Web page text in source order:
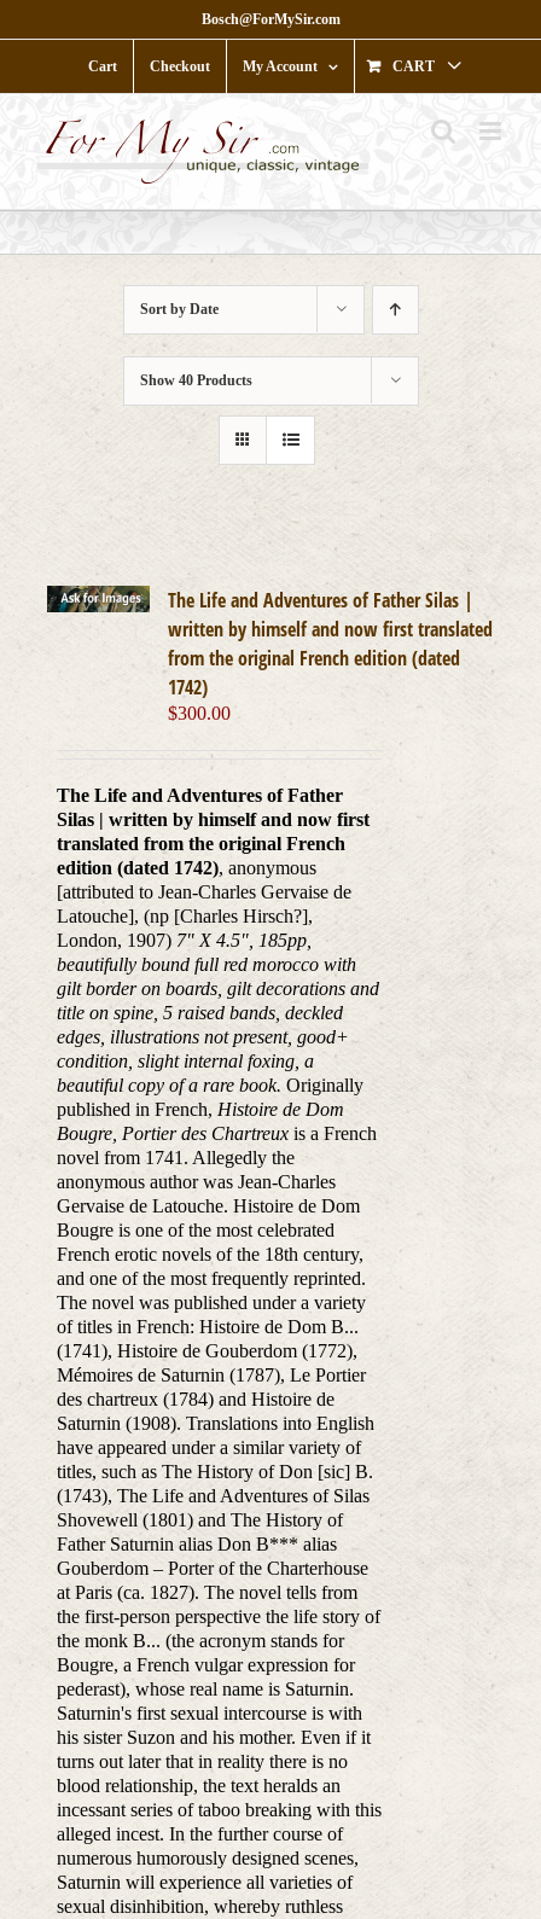
to
Bosch@ForMySir.com
Cart Checkout My Account CART
Sort by Date
Show 40 Products
The Life and Adventures of Father Silas |
written by himself and now first translated
from the original French edition (dated
1742)
$300.00
The Life and Adventures of Father
Silas | written by himself and now first
translated from the original French
edition (dated 1742), anonymous
[attributed to Jean-Charles Gervaise de
Latouche], (np [Charles Hirsch?],
London, 1907) 7" X 4.5", 185pp,
beautifully bound full red morocco with
gilt border on boards, gilt decorations and
title on spine, 5 raised bands, deckled
edges, illustrations not present, good+
condition, slight internal foxing, a
beautiful copy of a rare book. Originally
published in French, Histoire de Dom
Bougre, Portier des Chartreuxis a French
novel from 1741. Allegedly the
anonymous author was Jean-Charles
Gervaise de Latouche. Histoire de Dom
Bougre is one of the most celebrated
French erotic novels of the 18th century,
and one of the most frequently reprinted.
The novel was published under a variety
of titles in French: Histoire de Dom B...
(1741), Histoire de Gouberdom (1772),
Mémoires de Saturnin (1787), Le Portier
des chartreux (1784) and Histoire de
Saturnin (1908). Translations into English
have appeared under a similar variety of
titles, such as The History of Don [sic] B.
(1743), The Life and Adventures of Silas
Shovewell (1801) and The History of
Father Saturnin alias Don B*** alias
Gouberdom – Porter of the Charterhouse
at Paris (ca. 1827). The novel tells from
the first-person perspective the life story of
the monk B... (the acronym stands for
Bougre, a French vulgar expression for
pederast), whose real name is Saturnin.
Saturnin's first sexual intercourse is with
his sister Suzon and his mother. Even if it
turns out later that in reality there is no
blood relationship, the text heralds an
incessant series of taboo breaking with this
alleged incest. In the further course of
numerous humorously designed scenes,
Saturnin will experience all varieties of
sexual disinhibition, whereby ruthless